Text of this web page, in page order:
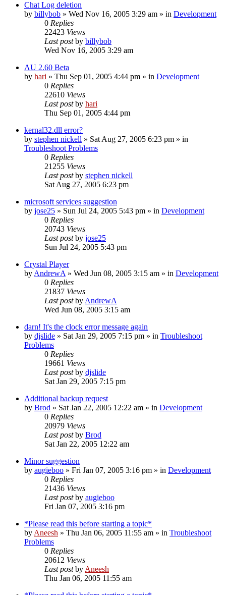
Chat Log deletion
by billybob » Wed Nov 16, 2005 3:29 am » in Development
0 Replies
22423 Views
Last postby billybob
Wed Nov 16, 2005 3:29 am
AU 2.60 Beta
by hari » Thu Sep 01, 2005 4:44 pm » in Development
0 Replies
22610 Views
Last postby hari
Thu Sep 01, 2005 4:44 pm
kernal32.dll error?
by stephen nickell » Sat Aug 27, 2005 6:23 pm » in
Troubleshoot Problems
0 Replies
21255 Views
Last postby stephen nickell
Sat Aug 27, 2005 6:23 pm
microsoft services suggestion
by jose25 » Sun Jul 24, 2005 5:43 pm » in Development
0 Replies
20743 Views
Last postby jose25
Sun Jul 24, 2005 5:43 pm
Crystal Player
by AndrewA » Wed Jun 08, 2005 3:15 am » in Development
0 Replies
21837 Views
Last postby AndrewA
Wed Jun 08, 2005 3:15 am
darn! It's the clock error message again
by djslide » Sat Jan 29, 2005 7:15 pm » in Troubleshoot
Problems
0 Replies
19661 Views
Last postby djslide
Sat Jan 29, 2005 7:15 pm
Additional backup request
by Brod » Sat Jan 22, 2005 12:22 am » in Development
0 Replies
20979 Views
Last postby Brod
Sat Jan 22, 2005 12:22 am
Minor suggestion
by augieboo » Fri Jan 07, 2005 3:16 pm » in Development
0 Replies
21436 Views
Last postby augieboo
Fri Jan 07, 2005 3:16 pm
*Please read this before starting a topic*
by Aneesh » Thu Jan 06, 2005 11:55 am » in Troubleshoot
Problems
0 Replies
20612 Views
Last postby Aneesh
Thu Jan 06, 2005 11:55 am